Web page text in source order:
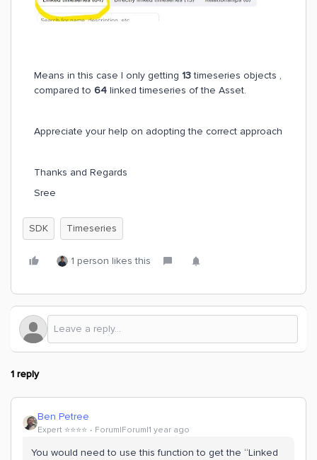
Means in this case I only getting 13timeseries objects ,
compared to 64 linked timeseries of the Asset.
Appreciate your help on adopting the correct approach
Thanks and Regards
Sree
SDK Timeseries
1 person likes this
1 reply
Ben Petree
Expert ⭐️⭐️⭐️⭐️ Forum|Forum|1 year ago
You would need to use this function to get the “Linked